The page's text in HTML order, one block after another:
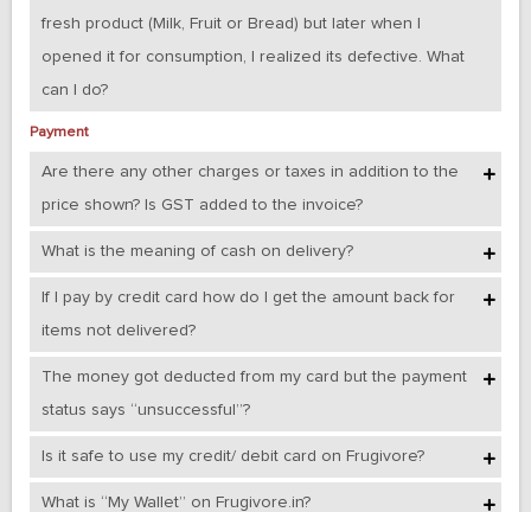
fresh product (Milk, Fruit or Bread) but later when I
opened it for consumption, I realized its defective. What
can I do?
Payment
Are there any other charges or taxes in addition to the
price shown? Is GST added to the invoice?
What is the meaning of cash on delivery?
If I pay by credit card how do I get the amount back for
items not delivered?
The money got deducted from my card but the payment
status says “unsuccessful”?
Is it safe to use my credit/ debit card on Frugivore?
What is “My Wallet” on Frugivore.in?